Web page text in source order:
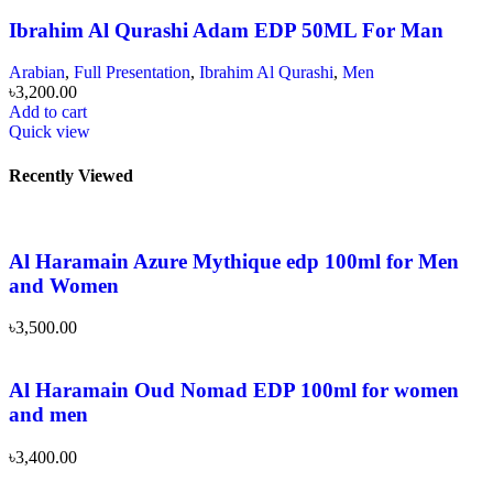
Ibrahim Al Qurashi Adam EDP 50ML For Man
Arabian, Full Presentation, Ibrahim Al Qurashi, Men
৳3,200.00
Add to cart
Quick view
Recently Viewed
Al Haramain Azure Mythique edp 100ml for Men
and Women
৳3,500.00
Al Haramain Oud Nomad EDP 100ml for women
and men
৳3,400.00